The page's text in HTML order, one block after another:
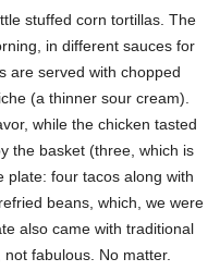
stuffed corn tortillas. The
in different sauces for
are served with chopped
(a thinner sour cream).
while the chicken tasted
the basket (three, which is
four tacos along with
beans, which, we were
also came with traditional
fabulous. No matter.